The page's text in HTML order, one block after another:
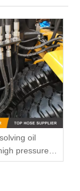
oil
pressure